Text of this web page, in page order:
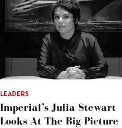
LEADERS
Imperial’s Julia Stewart
Looks At The Big Picture